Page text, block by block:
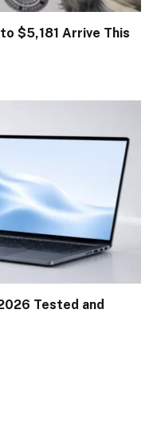
$5,181 Arrive This
Tested and